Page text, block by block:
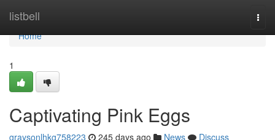
listbell
Home
Home
1
Captivating Pink Eggs
graysonlhkg758223 245 days ago News
Discuss